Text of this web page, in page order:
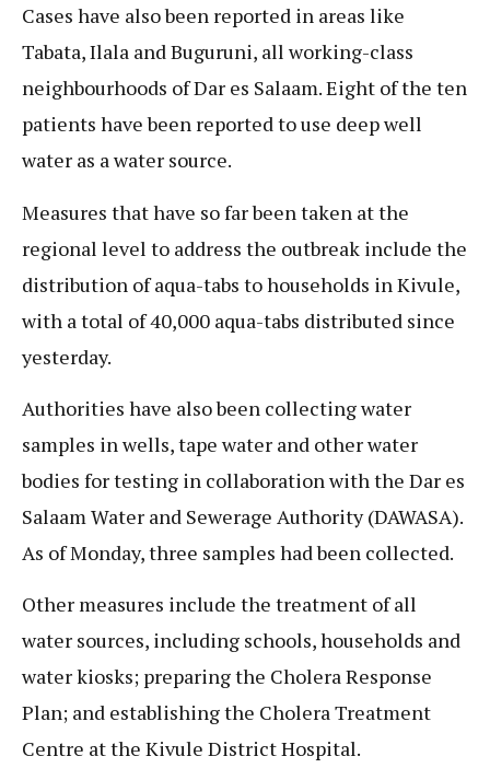
Cases have also been reported in areas like
Tabata, Ilala and Buguruni, all working-class
neighbourhoods of Dar es Salaam. Eight of the ten
patients have been reported to use deep well
water as a water source.
Measures that have so far been taken at the
regional level to address the outbreak include the
distribution of aqua-tabs to households in Kivule,
with a total of 40,000 aqua-tabs distributed since
yesterday.
Authorities have also been collecting water
samples in wells, tape water and other water
bodies for testing in collaboration with the Dar es
Salaam Water and Sewerage Authority (DAWASA).
As of Monday, three samples had been collected.
Other measures include the treatment of all
water sources, including schools, households and
water kiosks; preparing the Cholera Response
Plan; and establishing the Cholera Treatment
Centre at the Kivule District Hospital.